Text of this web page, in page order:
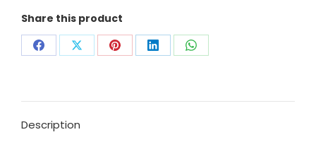
Share this product
Share Share Share Share Share
Description